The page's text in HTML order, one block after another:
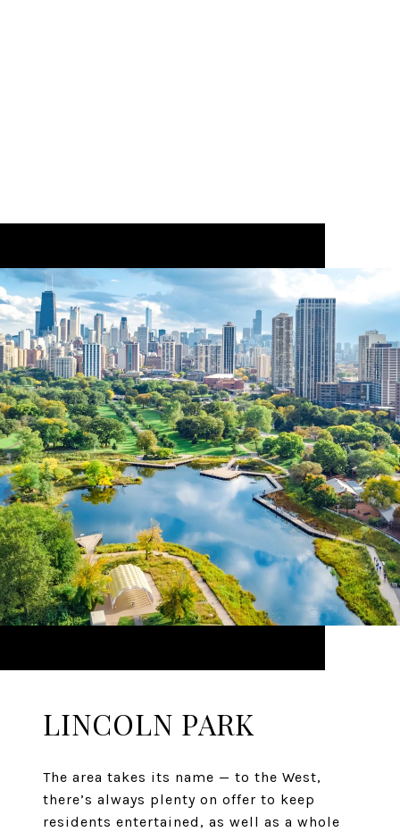
LINCOLN PARK
The area takes its name — to the West,
there’s always plenty on offer to keep
residents entertained, as well as a whole